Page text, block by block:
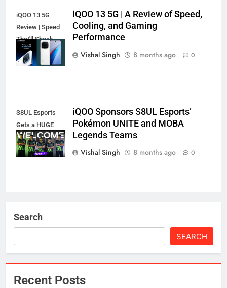
iQOO 13 5G
Review | Speed
That'll Shock
You?
iQOO 13 5G | A Review of Speed,
Cooling, and Gaming
Performance
Vishal Singh
8 months ago 0
S8UL Esports
Gets a HUGE
iQOO Boost!
iQOO Sponsors S8UL Esports’
Pokémon UNITE and MOBA
Legends Teams
Vishal Singh
8 months ago 0
Search
SEARCH
Recent Posts